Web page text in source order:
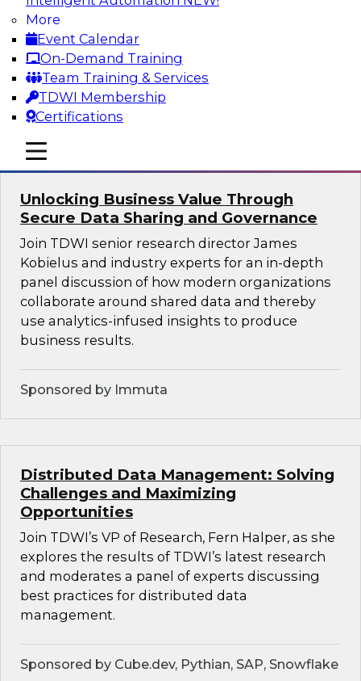
More
Event Calendar
On-Demand Training
Team Training & Services
TDWI Membership
Certifications
mobile toggle line
mobile toggle line
mobile toggle line
the principal architectural considerations for
data, analytics, and IT professionals seeking to
optimize their infrastructures for these
applications.
Sponsored by SAP, Snowplow
Unlocking Business Value Through
Secure Data Sharing and Governance
Join TDWI senior research director James
Kobielus and industry experts for an in-depth
panel discussion of how modern organizations
collaborate around shared data and thereby
use analytics-infused insights to produce
business results.
Sponsored by Immuta
Distributed Data Management: Solving
Challenges and Maximizing
Opportunities
Join TDWI’s VP of Research, Fern Halper, as she
explores the results of TDWI’s latest research
and moderates a panel of experts discussing
best practices for distributed data
management.
Sponsored by Cube.dev, Pythian, SAP, Snowflake